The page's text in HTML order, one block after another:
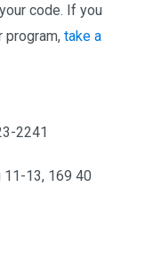
code. If you
program, take a
2241
11-13, 169 40